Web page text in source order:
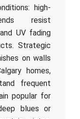
high-
resist
UV fading
Strategic
on walls
homes,
frequent
popular for
blues or